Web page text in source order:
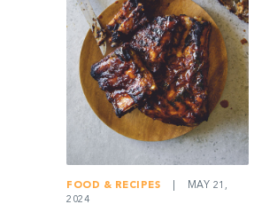
FOOD & RECIPES
MAY 21,
2024